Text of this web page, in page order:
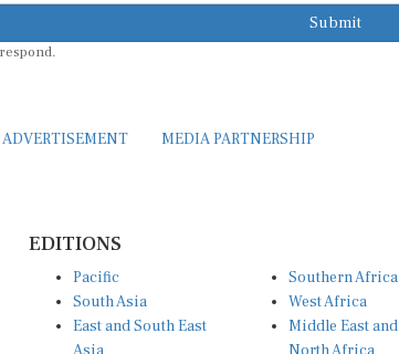
Submit
ADVERTISEMENT MEDIA PARTNERSHIP
EDITIONS
Pacific
South Asia
East and South East
Southern Africa
West Africa
Middle East and